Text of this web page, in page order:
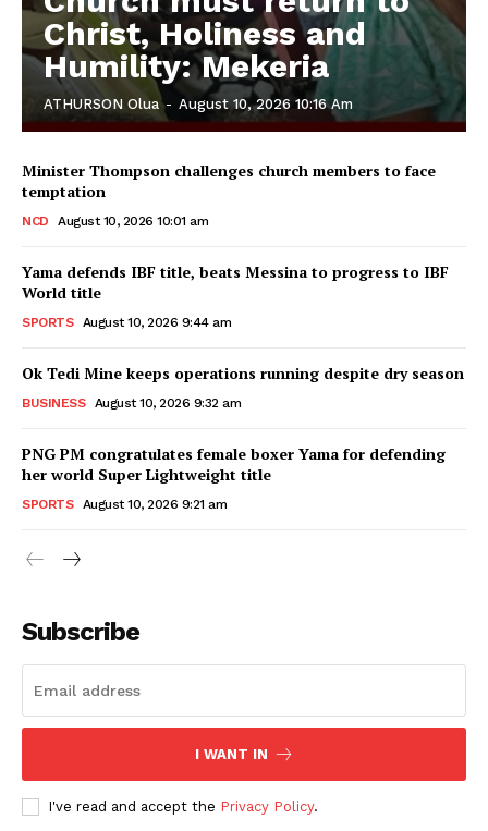
Christ, Holiness and
Humility: Mekeria
ATHURSON Olua - August 10, 2026 10:16 Am
Minister Thompson challenges church members to face
temptation
NCD August 10, 2026 10:01 am
Yama defends IBF title, beats Messina to progress to IBF
World title
SPORTS August 10, 2026 9:44 am
Ok Tedi Mine keeps operations running despite dry season
BUSINESS August 10, 2026 9:32 am
PNG PM congratulates female boxer Yama for defending
her world Super Lightweight title
SPORTS August 10, 2026 9:21 am
Subscribe
I WANT IN
I've read and accept the Privacy Policy.